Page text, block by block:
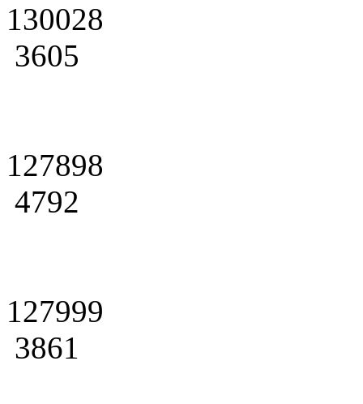
130028
3605
127898
4792
127999
3861